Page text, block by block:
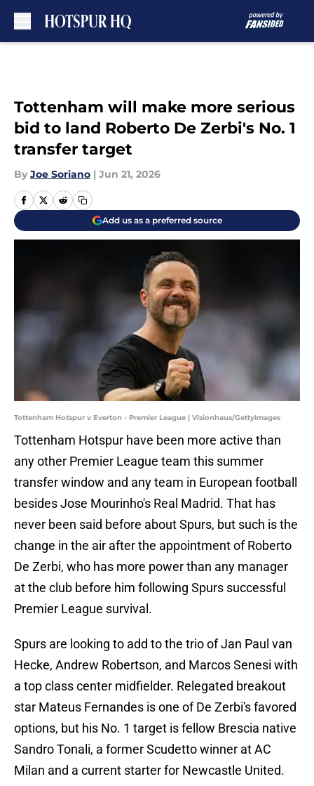
Tottenham will make more serious
bid to land Roberto De Zerbi's No. 1
transfer target
By Joe Soriano | Jun 21, 2026
Add us as a preferred source
Tottenham Hotspur v Everton - Premier League | Visionhaus/GettyImages
Tottenham Hotspur have been more active than
any other Premier League team this summer
transfer window and any team in European football
besides Jose Mourinho's Real Madrid. That has
never been said before about Spurs, but such is the
change in the air after the appointment of Roberto
De Zerbi, who has more power than any manager
at the club before him following Spurs successful
Premier League survival.
Spurs are looking to add to the trio of Jan Paul van
Hecke, Andrew Robertson, and Marcos Senesi with
a top class center midfielder. Relegated breakout
star Mateus Fernandes is one of De Zerbi's favored
options, but his No. 1 target is fellow Brescia native
Sandro Tonali, a former Scudetto winner at AC
Milan and a current starter for Newcastle United.